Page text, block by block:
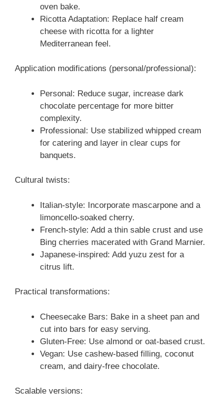
oven bake.
Ricotta Adaptation: Replace half cream
cheese with ricotta for a lighter
Mediterranean feel.
Application modifications (personal/professional):
Personal: Reduce sugar, increase dark
chocolate percentage for more bitter
complexity.
Professional: Use stabilized whipped cream
for catering and layer in clear cups for
banquets.
Cultural twists:
Italian-style: Incorporate mascarpone and a
limoncello-soaked cherry.
French-style: Add a thin sable crust and use
Bing cherries macerated with Grand Marnier.
Japanese-inspired: Add yuzu zest for a
citrus lift.
Practical transformations:
Cheesecake Bars: Bake in a sheet pan and
cut into bars for easy serving.
Gluten-Free: Use almond or oat-based crust.
Vegan: Use cashew-based filling, coconut
cream, and dairy-free chocolate.
Scalable versions: